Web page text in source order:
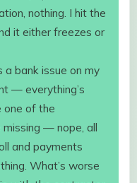
nothing. I hit the
it either freezes or
bank issue on my
— everything’s
one of the
— nope, all
and payments
What’s worse